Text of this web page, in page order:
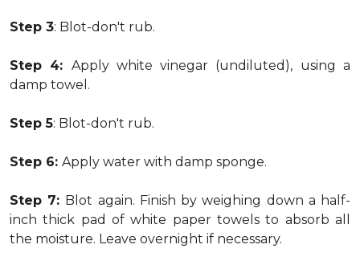
Step 3: Blot-don't rub.
Step 4: Apply white vinegar (undiluted), using a
damp towel.
Step 5: Blot-don't rub.
Step 6: Apply water with damp sponge.
Step 7: Blot again. Finish by weighing down a half-
inch thick pad of white paper towels to absorb all
the moisture. Leave overnight if necessary.